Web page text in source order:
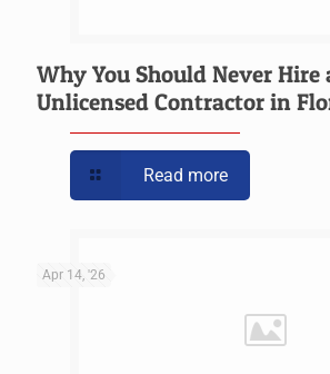
Why You Should Never Hire
Unlicensed Contractor in
Read more
Apr 14, '26